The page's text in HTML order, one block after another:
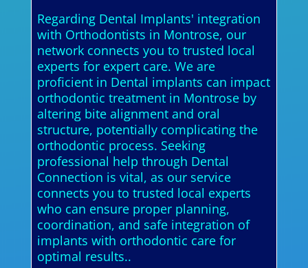
Regarding Dental Implants' integration
with Orthodontists in Montrose, our
network connects you to trusted local
experts for expert care. We are
proficient in Dental implants can impact
orthodontic treatment in Montrose by
altering bite alignment and oral
structure, potentially complicating the
orthodontic process. Seeking
professional help through Dental
Connection is vital, as our service
connects you to trusted local experts
who can ensure proper planning,
coordination, and safe integration of
implants with orthodontic care for
optimal results..